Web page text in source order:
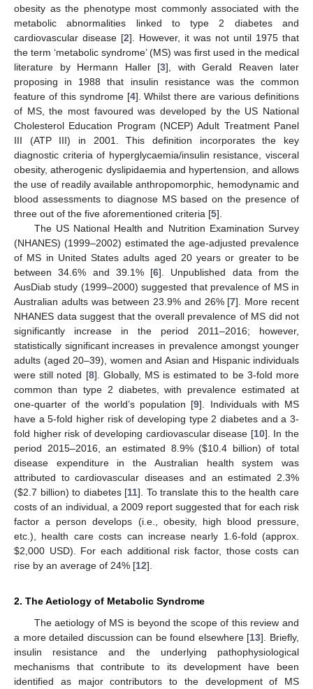
obesity as the phenotype most commonly associated with the
metabolic abnormalities linked to type 2 diabetes and
cardiovascular disease [2]. However, it was not until 1975 that
the term ‘metabolic syndrome’ (MS) was first used in the medical
literature by Hermann Haller [3], with Gerald Reaven later
proposing in 1988 that insulin resistance was the common
feature of this syndrome [4]. Whilst there are various definitions
of MS, the most favoured was developed by the US National
Cholesterol Education Program (NCEP) Adult Treatment Panel
III (ATP III) in 2001. This definition incorporates the key
diagnostic criteria of hyperglycaemia/insulin resistance, visceral
obesity, atherogenic dyslipidaemia and hypertension, and allows
the use of readily available anthropomorphic, hemodynamic and
blood assessments to diagnose MS based on the presence of
three out of the five aforementioned criteria [5].
The US National Health and Nutrition Examination Survey
(NHANES) (1999–2002) estimated the age-adjusted prevalence
of MS in United States adults aged 20 years or greater to be
between 34.6% and 39.1% [6]. Unpublished data from the
AusDiab study (1999–2000) suggested that prevalence of MS in
Australian adults was between 23.9% and 26% [7]. More recent
NHANES data suggest that the overall prevalence of MS did not
significantly increase in the period 2011–2016; however,
statistically significant increases in prevalence amongst younger
adults (aged 20–39), women and Asian and Hispanic individuals
were still noted [8]. Globally, MS is estimated to be 3-fold more
common than type 2 diabetes, with prevalence estimated at
one-quarter of the world’s population [9]. Individuals with MS
have a 5-fold higher risk of developing type 2 diabetes and a 3-
fold higher risk of developing cardiovascular disease [10]. In the
period 2015–2016, an estimated 8.9% ($10.4 billion) of total
disease expenditure in the Australian health system was
attributed to cardiovascular diseases and an estimated 2.3%
($2.7 billion) to diabetes [11]. To translate this to the health care
costs of an individual, a 2009 report suggested that for each risk
factor a person develops (i.e., obesity, high blood pressure,
etc.), health care costs can increase nearly 1.6-fold (approx.
$2,000 USD). For each additional risk factor, those costs can
rise by an average of 24% [12].
2. The Aetiology of Metabolic Syndrome
The aetiology of MS is beyond the scope of this review and
a more detailed discussion can be found elsewhere [13]. Briefly,
insulin resistance and the underlying pathophysiological
mechanisms that contribute to its development have been
identified as major contributors to the development of MS